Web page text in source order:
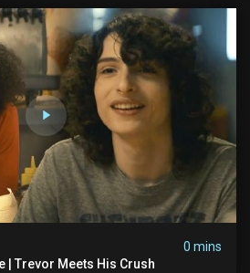
0 mins
| Trevor Meets His Crush